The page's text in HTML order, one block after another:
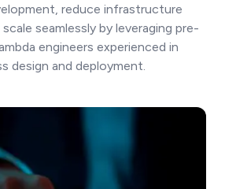
reduce infrastructure
seamlessly by leveraging pre-
engineers experienced in
design and deployment.